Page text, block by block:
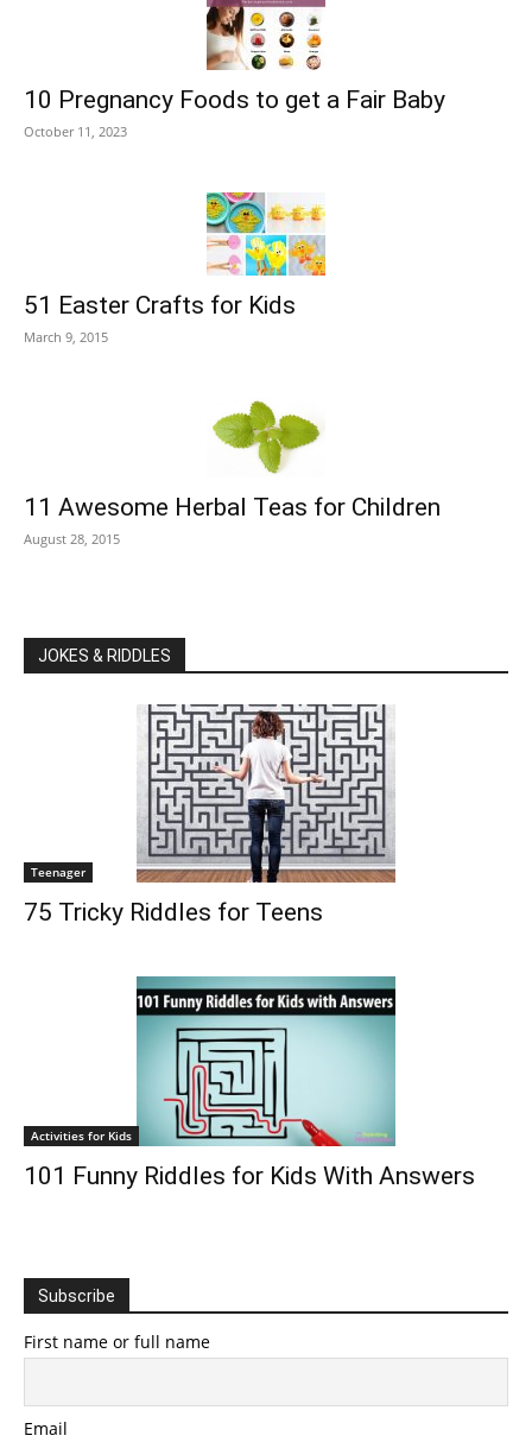
10 Pregnancy Foods to get a Fair Baby
October 11, 2023
51 Easter Crafts for Kids
March 9, 2015
11 Awesome Herbal Teas for Children
August 28, 2015
JOKES & RIDDLES
Teenager
75 Tricky Riddles for Teens
Activities for Kids
101 Funny Riddles for Kids With Answers
Subscribe
First name or full name
Email